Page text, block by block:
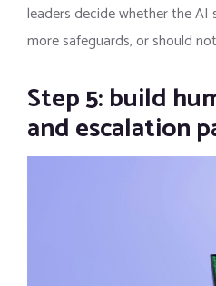
leaders decide whether the AI
more safeguards, or should
Step 5: build
and escalation